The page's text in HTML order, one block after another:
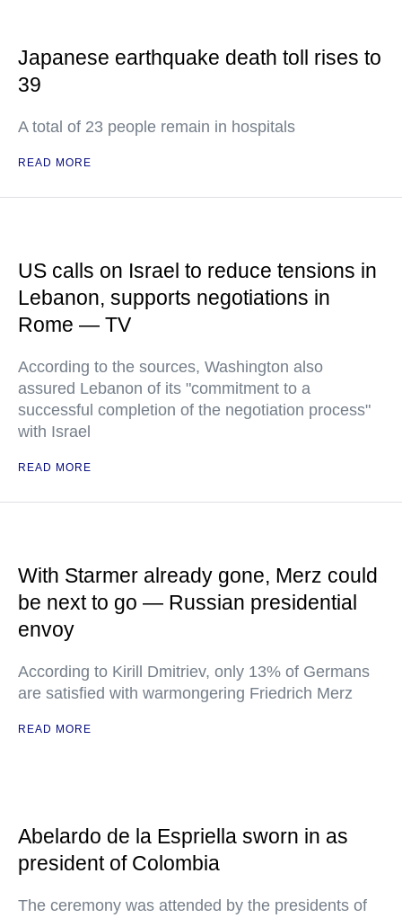
Japanese earthquake death toll rises to
39
A total of 23 people remain in hospitals
READ MORE
US calls on Israel to reduce tensions in
Lebanon, supports negotiations in
Rome — TV
According to the sources, Washington also
assured Lebanon of its "commitment to a
successful completion of the negotiation process"
with Israel
READ MORE
With Starmer already gone, Merz could
be next to go — Russian presidential
envoy
According to Kirill Dmitriev, only 13% of Germans
are satisfied with warmongering Friedrich Merz
READ MORE
Abelardo de la Espriella sworn in as
president of Colombia
The ceremony was attended by the presidents of